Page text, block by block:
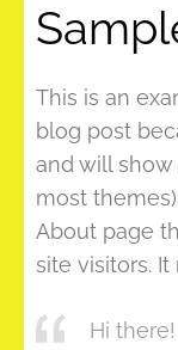
This is an
blog post
and will
most
About page
site visitors.
Hi